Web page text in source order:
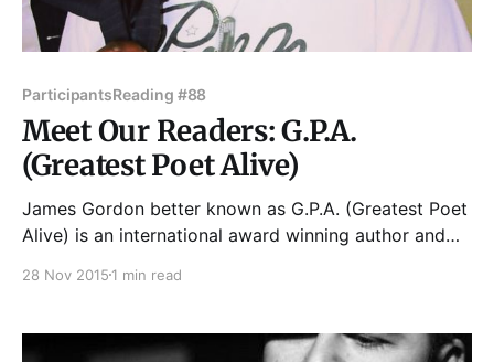
ParticipantsReading #88
Meet Our Readers: G.P.A.
(Greatest Poet Alive)
James Gordon better known as G.P.A. (Greatest Poet
Alive) is an international award winning author and
Author of the Year. He can be seen on episodes of
Shameless, as
28 Nov 2015 1 min read